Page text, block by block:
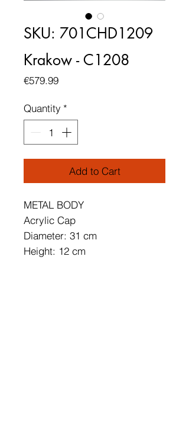
SKU: 701CHD1209
Krakow - C1208
€579.99Price
Quantity *
Add to Cart
METAL BODY
Acrylic Cap
Diameter: 31 cm
Height: 12 cm